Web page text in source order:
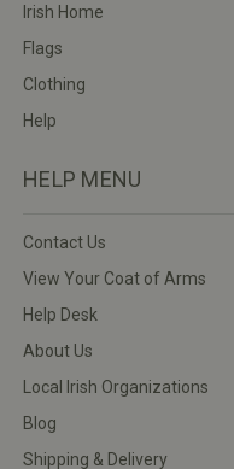
Irish Home
Flags
Clothing
Help
HELP MENU
Contact Us
View Your Coat of Arms
Help Desk
About Us
Local Irish Organizations
Blog
Shipping & Delivery